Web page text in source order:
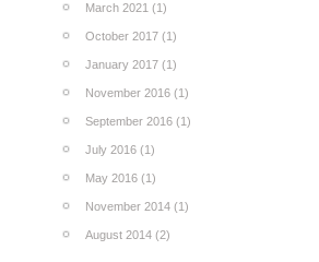
March 2021 (1)
October 2017 (1)
January 2017 (1)
November 2016 (1)
September 2016 (1)
July 2016 (1)
May 2016 (1)
November 2014 (1)
August 2014 (2)